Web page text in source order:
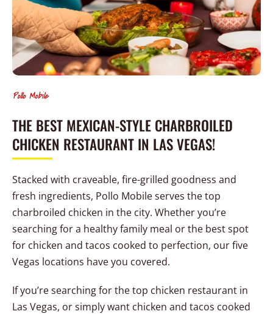
Pollo Mobile
THE BEST MEXICAN-STYLE CHARBROILED
CHICKEN RESTAURANT IN LAS VEGAS!
Stacked with craveable, fire-grilled goodness and
fresh ingredients, Pollo Mobile serves the top
charbroiled chicken in the city. Whether you’re
searching for a healthy family meal or the best spot
for chicken and tacos cooked to perfection, our five
Vegas locations have you covered.
If you’re searching for the top chicken restaurant in
Las Vegas, or simply want chicken and tacos cooked